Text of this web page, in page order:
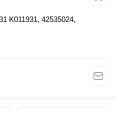
K011931, 42535024,